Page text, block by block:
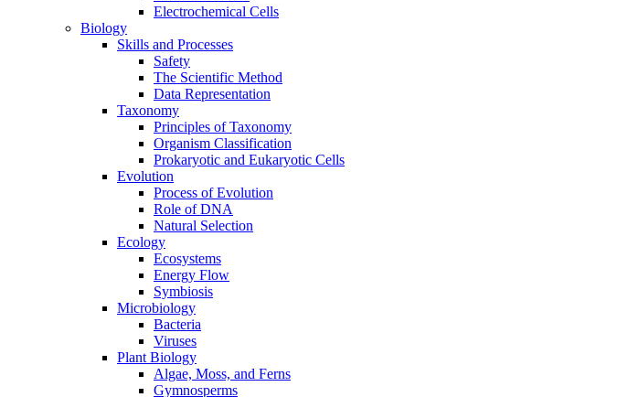
Electrochemical Cells
Biology
Skills and Processes
Safety
The Scientific Method
Data Representation
Taxonomy
Principles of Taxonomy
Organism Classification
Prokaryotic and Eukaryotic Cells
Evolution
Process of Evolution
Role of DNA
Natural Selection
Ecology
Ecosystems
Energy Flow
Symbiosis
Microbiology
Bacteria
Viruses
Plant Biology
Algae, Moss, and Ferns
Gymnosperms